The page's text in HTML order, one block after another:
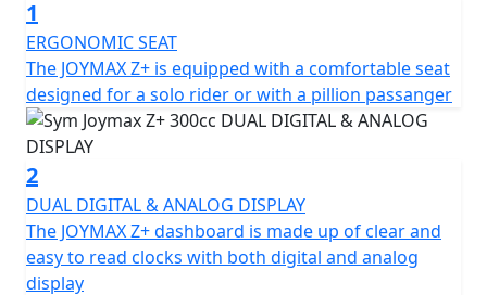
performance, high quality, and an affordable price
point.
The Joymax Z+ comes with several major upgrades,
including a new LED headlight that gives the scooter a
fresh and trendy look. The Traction Control System
(TCS) helps to prevent the rear wheel from slipping
when starting, accelerating, or making turns,
enhancing safety and stability. Additionally, the scooter
features Quick Charge 3.0, a liquid-cooled engine, dual
shock absorbers, hazard control lights, and two helmet
1
ERGONOMIC SEAT
The JOYMAX Z+ is equipped with a comfortable seat
designed for a solo rider or with a pillion passanger
2
DUAL DIGITAL & ANALOG DISPLAY
The JOYMAX Z+ dashboard is made up of clear and
easy to read clocks with both digital and analog
display